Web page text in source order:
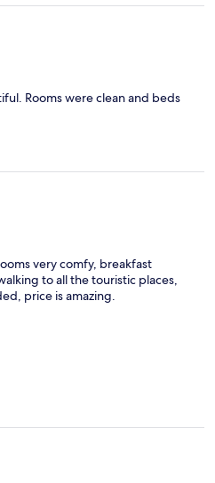
Rooms were clean and beds
very comfy, breakfast
to all the touristic places,
price is amazing.